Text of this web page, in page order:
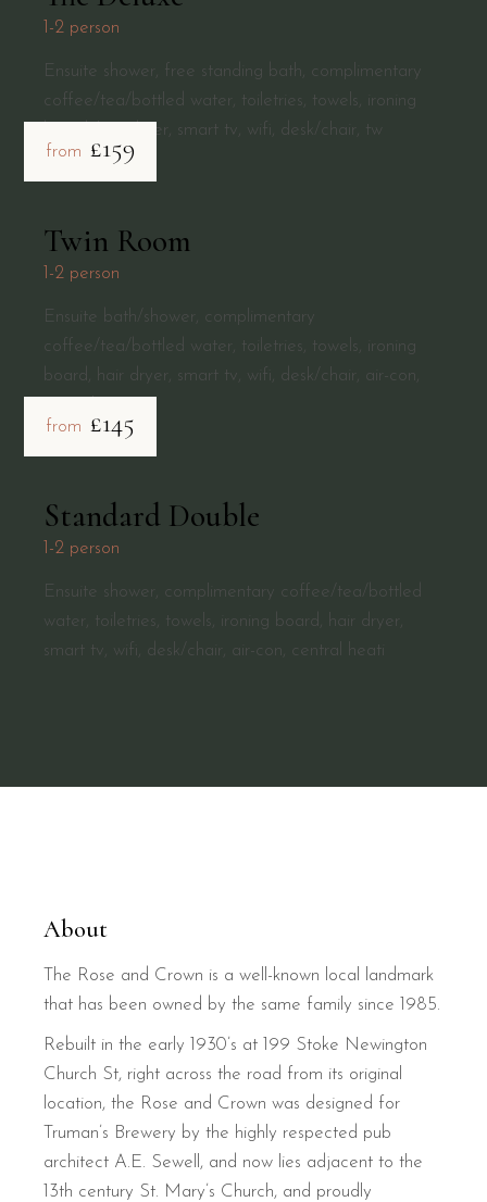
1-2 person
Ensuite shower, free standing bath, complimentary
coffee/tea/bottled water, toiletries, towels, ironing
board, hair dryer, smart tv, wifi, desk/chair, tw
from £159
Twin Room
1-2 person
Ensuite bath/shower, complimentary
coffee/tea/bottled water, toiletries, towels, ironing
board, hair dryer, smart tv, wifi, desk/chair, air-con,
from £145
Standard Double
1-2 person
Ensuite shower, complimentary coffee/tea/bottled
water, toiletries, towels, ironing board, hair dryer,
smart tv, wifi, desk/chair, air-con, central heati
About
The Rose and Crown is a well-known local landmark
that has been owned by the same family since 1985.
Rebuilt in the early 1930’s at 199 Stoke Newington
Church St, right across the road from its original
location, the Rose and Crown was designed for
Truman’s Brewery by the highly respected pub
architect A.E. Sewell, and now lies adjacent to the
13th century St. Mary’s Church, and proudly